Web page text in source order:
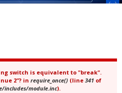
switch is equivalent to "break".
2"? in require_once() (line 341 of
includes/module.inc).